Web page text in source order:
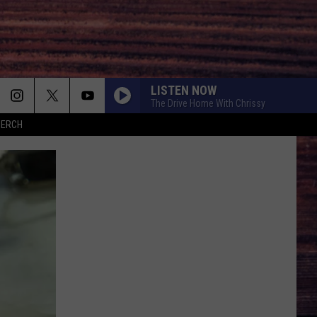
LISTEN NOW
The Drive Home With Chrissy